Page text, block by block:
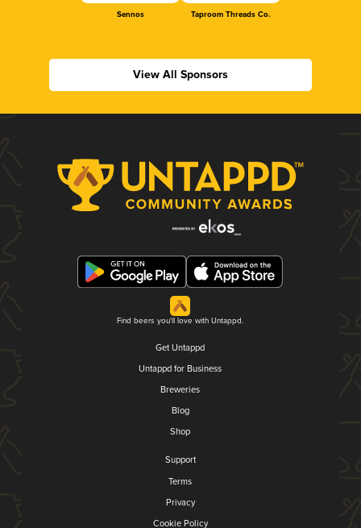
Sennos Taproom Threads Co.
View All Sponsors
Find beers you'll love with Untappd.
Get Untappd
Untappd for Business
Breweries
Blog
Shop
Support
Terms
Privacy
Cookie Policy